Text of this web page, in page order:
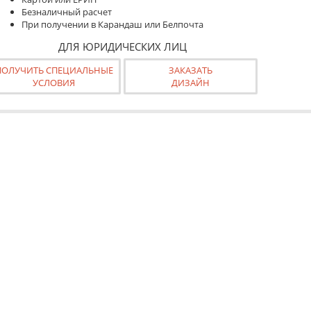
Безналичный расчет
При получении в Карандаш или Белпочта
ДЛЯ ЮРИДИЧЕСКИХ ЛИЦ
СПЕЦИАЛЬНЫЕ
УСЛОВИЯ
ЗАКАЗАТЬ
ДИЗАЙН
"Срочно"